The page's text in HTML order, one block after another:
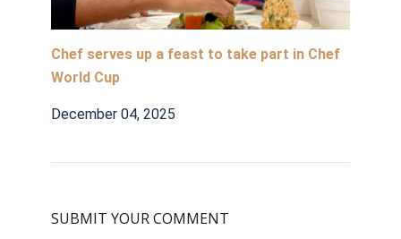
Chef serves up a feast to take part in Chef
World Cup
December 04, 2025
SUBMIT YOUR COMMENT